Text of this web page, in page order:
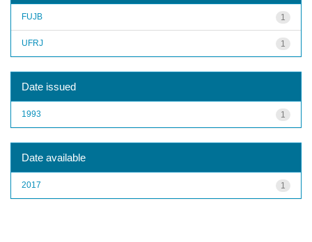
1
FUJB
1
UFRJ
Date issued
1
1993
Date available
1
2017